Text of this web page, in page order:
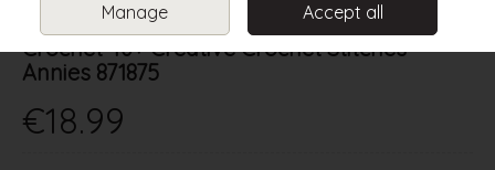
Annie's
Crochet 40+ Creative Crochet Stitches -
Annies 871875
€18.99
Manage Accept all